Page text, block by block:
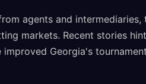
agents and
markets. Recent stories
improved Georgia's